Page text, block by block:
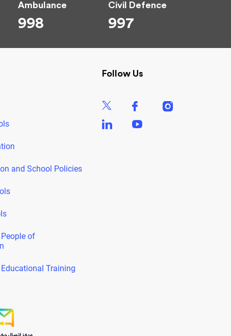
Ambulance
998
Civil Defence
997
and School Policies
of
Training
Follow Us